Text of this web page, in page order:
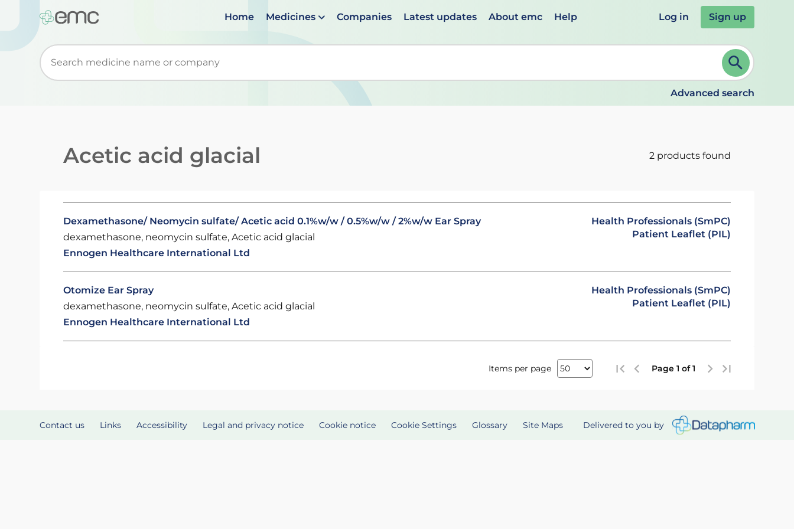
Home Medicines Companies Latest updates About emc Help Log in Sign up
Start typing to retrieve search suggestions. When suggestions are available use up and down arrows to review and ENTER to select. Continue typing to refine.
Advanced search
Acetic acid glacial 2 products found
Dexamethasone/ Neomycin sulfate/ Acetic acid 0.1%w/w / 0.5%w/w / 2%w/w Ear Spray
dexamethasone, neomycin sulfate, Acetic acid glacial
Ennogen Healthcare International Ltd
Health Professionals (SmPC)
Patient Leaflet (PIL)
Otomize Ear Spray
dexamethasone, neomycin sulfate, Acetic acid glacial
Ennogen Healthcare International Ltd
Health Professionals (SmPC)
Patient Leaflet (PIL)
Items per page Page 1 of 1
Contact us Links Accessibility Legal and privacy notice Cookie notice Cookie Settings Glossary Site Maps Delivered to you by